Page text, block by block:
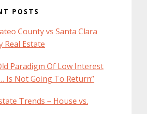
POSTS
County vs Santa Clara
Real Estate
Paradigm Of Low Interest
Is Not Going To Return”
Trends – House vs.